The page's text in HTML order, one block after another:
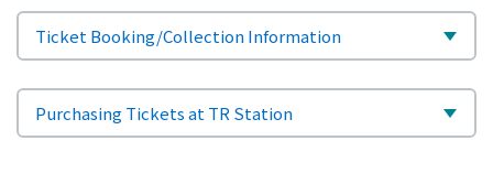
題
Ticket Booking/Collection Information
標
Purchasing Tickets at TR Station